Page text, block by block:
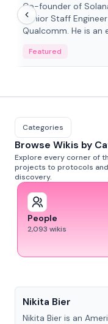
Co-founder of
Senior Staff
Qualcomm. He is an
Featured
Categories
Browse Wikis by
Explore every corner of
projects to protocols
discovery.
People
2,093 wikis
Nikita Bier
Nikita Bier is an